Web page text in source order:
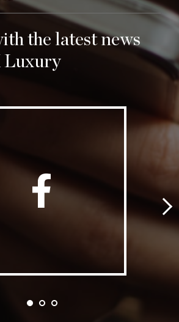
the latest news
Luxury